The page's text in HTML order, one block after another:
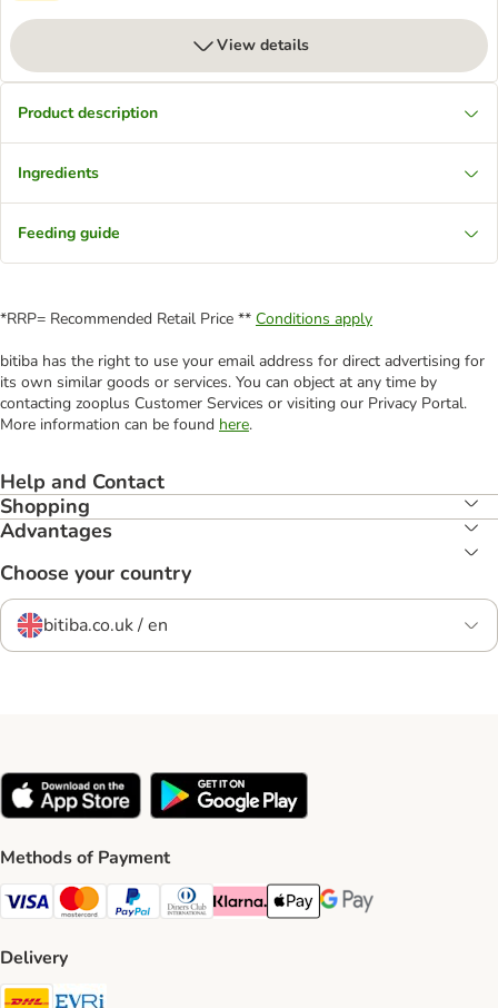
View details
Product description
Ingredients
Feeding guide
*RRP= Recommended Retail Price ** Conditions apply
bitiba has the right to use your email address for direct advertising for
its own similar goods or services. You can object at any time by
contacting zooplus Customer Services or visiting our Privacy Portal.
More information can be found here.
Help and Contact
Shopping
Advantages
Choose your country
bitiba.co.uk / en
Methods of Payment
Visa Payment Method
Mastercard Payment Method
PayPal Payment Method
Diners Club Payment Method
Klarna Payment Method
Apple Pay Payment Method
Google Pay Payment
Delivery
DHL Shipping Method